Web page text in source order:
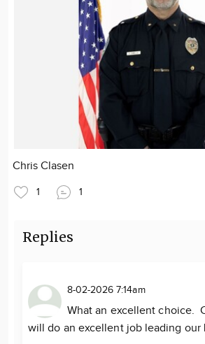
Chris Clasen
1 1
Replies
8-02-2026 7:14am
What an excellent choice.
will do an excellent job leading our